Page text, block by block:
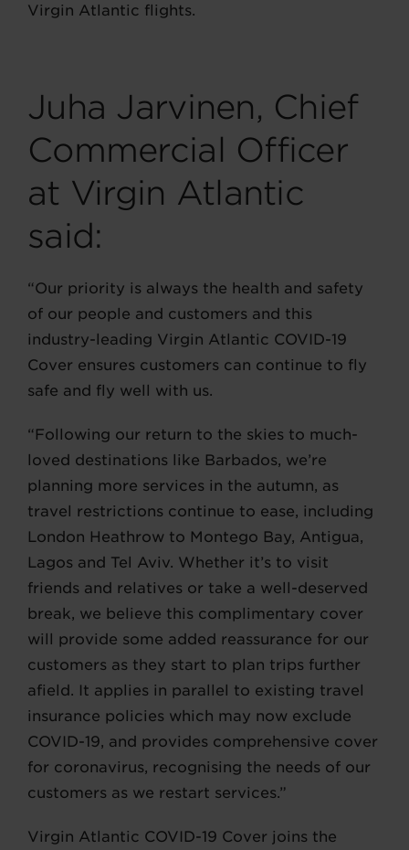
Virgin Atlantic flights.
Juha Jarvinen, Chief
Commercial Officer
at Virgin Atlantic
said:
“Our priority is always the health and safety
of our people and customers and this
industry-leading Virgin Atlantic COVID-19
Cover ensures customers can continue to fly
safe and fly well with us.
“Following our return to the skies to much-
loved destinations like Barbados, we’re
planning more services in the autumn, as
travel restrictions continue to ease, including
London Heathrow to Montego Bay, Antigua,
Lagos and Tel Aviv. Whether it’s to visit
friends and relatives or take a well-deserved
break, we believe this complimentary cover
will provide some added reassurance for our
customers as they start to plan trips further
afield. It applies in parallel to existing travel
insurance policies which may now exclude
COVID-19, and provides comprehensive cover
for coronavirus, recognising the needs of our
customers as we restart services.”
Virgin Atlantic COVID-19 Cover joins the